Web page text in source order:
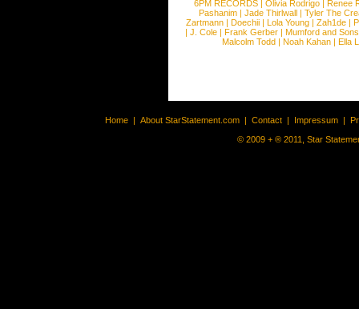
6PM RECORDS | Olivia Rodrigo | Renee
Pashanim |Jade Thirlwall |Tyler The
Zartmann | Doechii | Lola Young | Zah1de |
| J. Cole | Frank Gerber | Mumford and Sons
Malcolm Todd | Noah Kahan | Ella
Home | About StarStatement.com | Contact | Impressum |
© 2009 + ® 2011, Star